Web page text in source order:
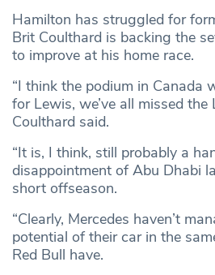
Hamilton has struggled for
Brit Coulthard is backing the
to improve at his home race.
“I think the podium in Canada
for Lewis, we’ve all missed the
Coulthard said.
“It is, I think, still probably a
disappointment of Abu Dhabi
short offseason.
“Clearly, Mercedes haven’t
potential of their car in the
Red Bull have.